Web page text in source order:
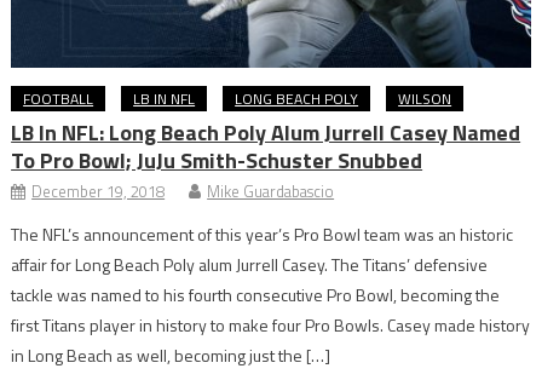
FOOTBALL LB IN NFL LONG BEACH POLY WILSON
LB In NFL: Long Beach Poly Alum Jurrell Casey Named
To Pro Bowl; JuJu Smith-Schuster Snubbed
December 19, 2018 Mike Guardabascio
The NFL’s announcement of this year’s Pro Bowl team was an historic
affair for Long Beach Poly alum Jurrell Casey. The Titans’ defensive
tackle was named to his fourth consecutive Pro Bowl, becoming the
first Titans player in history to make four Pro Bowls. Casey made history
in Long Beach as well, becoming just the […]